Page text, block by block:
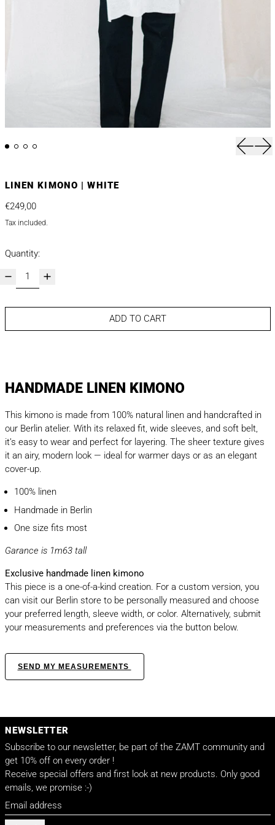
LINEN KIMONO | WHITE
Regular price
€249,00
Tax included.
Quantity:
ADD TO CART
HANDMADE LINEN KIMONO
This kimono is made from 100% natural linen and handcrafted in
our Berlin atelier. With its relaxed fit, wide sleeves, and soft belt,
it’s easy to wear and perfect for layering. The sheer texture gives
it an airy, modern look — ideal for warmer days or as an elegant
cover-up.
100% linen
Handmade in Berlin
One size fits most
Garance is 1m63 tall
Exclusive handmade linen kimono
This piece is a one-of-a-kind creation. For a custom version, you
can visit our Berlin store to be personally measured and choose
your preferred length, sleeve width, or color. Alternatively, submit
your measurements and preferences via the button below.
SEND MY MEASUREMENTS
NEWSLETTER
Subscribe to our newsletter, be part of the ZAMT community and
get 10% off on every order !
Receive special offers and first look at new products. Only good
emails, we promise :-)
Email address